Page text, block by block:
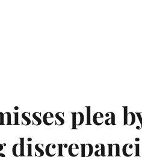
plea